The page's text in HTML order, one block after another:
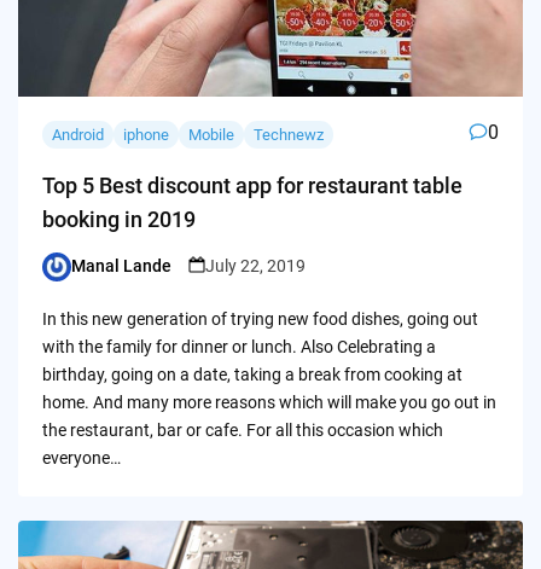
Android iphone Mobile Technewz 0
Top 5 Best discount app for restaurant table
booking in 2019
Posted
Manal Lande July 22, 2019
In this new generation of trying new food dishes, going out
with the family for dinner or lunch. Also Celebrating a
birthday, going on a date, taking a break from cooking at
home. And many more reasons which will make you go out in
the restaurant, bar or cafe. For all this occasion which
everyone…